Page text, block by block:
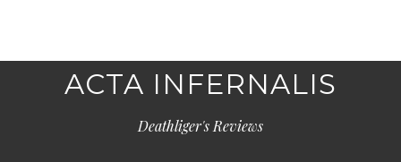
ACTA INFERNALIS
Deathliger's Reviews